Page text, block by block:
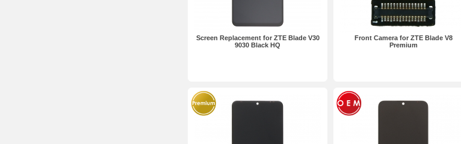
Screen Replacement for ZTE Blade V30
9030 Black HQ
Front Camera for ZTE Blade V8
Premium